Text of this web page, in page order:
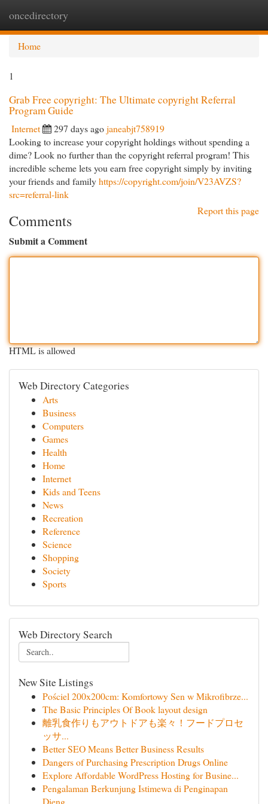
oncedirectory
Home
1
Grab Free copyright: The Ultimate copyright Referral
Program Guide
Internet 297 days agojaneabjt758919
Looking to increase your copyright holdings without spending a
dime? Look no further than the copyright referral program! This
incredible scheme lets you earn free copyright simply by inviting
your friends and familyhttps://copyright.com/join/V23AVZS?
src=referral-link
Report this page
Comments
Submit a Comment
HTML is allowed
Web Directory Categories
Arts
Business
Computers
Games
Health
Home
Internet
Kids and Teens
News
Recreation
Reference
Science
Shopping
Society
Sports
Web Directory Search
New Site Listings
Pościel 200x200cm: Komfortowy Sen w Mikrofibrze...
The Basic Principles Of Book layout design
離乳食作りもアウトドアも楽々！フードプロセ
ッサ...
Better SEO Means Better Business Results
Dangers of Purchasing Prescription Drugs Online
Explore Affordable WordPress Hosting for Busine...
Pengalaman Berkunjung Istimewa di Penginapan
Dieng